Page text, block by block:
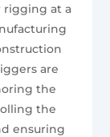
rigging at a
are
the
the
ensuring